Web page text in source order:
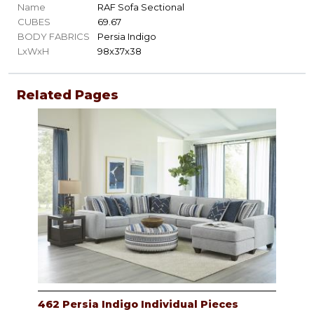
Name
RAF Sofa Sectional
CUBES
69.67
BODY FABRICS
Persia Indigo
LxWxH
98x37x38
Related Pages
462 Persia Indigo Individual Pieces